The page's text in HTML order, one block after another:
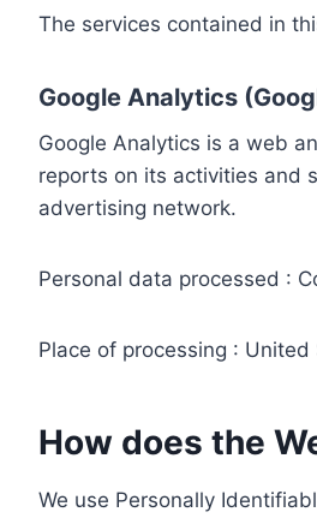
The services contained in
Google Analytics
Google Analytics is a web
reports on its activities and
advertising network.
Personal data processed :
Place of processing : United
How does the
We use Personally